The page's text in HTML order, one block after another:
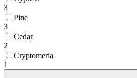
3
Pine
3
Cedar
2
Cryptomeria
1